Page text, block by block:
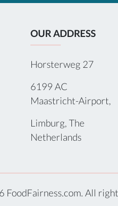
OUR ADDRESS
Horsterweg 27
6199 AC
Maastricht-Airport,
Limburg, The
Netherlands
FoodFairness.com. All